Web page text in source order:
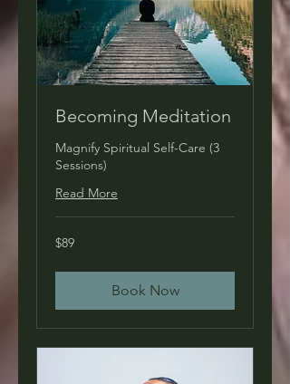
Becoming Meditation
Magnify Spiritual Self-Care (3
Sessions)
Read More
89
US
$89
Book Now